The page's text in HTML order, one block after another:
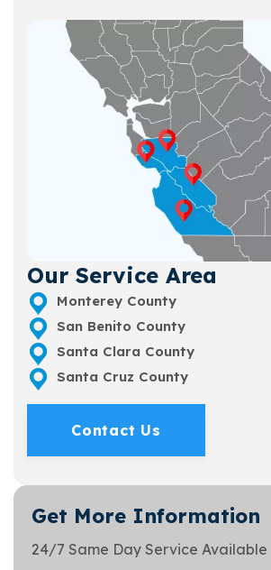
Our Service Area
Monterey County
San Benito County
Santa Clara County
Santa Cruz County
Contact Us
Get More Information
24/7 Same Day Service Available